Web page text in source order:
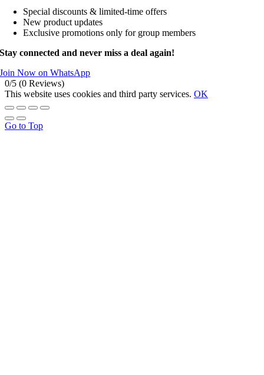
Special discounts & limited-time offers
New product updates
Exclusive promotions only for group members
Stay connected and never miss a deal again!
Join Now on WhatsApp
0/5 (0 Reviews)
This website uses cookies and third party services. OK
Go to Top